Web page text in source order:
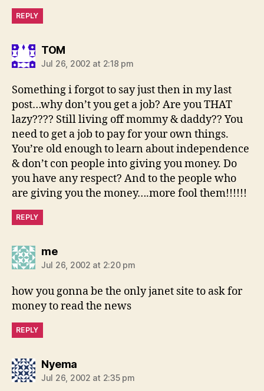
REPLY
TOMsays:
Jul 26, 2002 at 2:18 pm
Something i forgot to say just then in my last
post…why don’t you get a job? Are you THAT
lazy???? Still living off mommy & daddy?? You
need to get a job to pay for your own things.
You’re old enough to learn about independence
& don’t con people into giving you money. Do
you have any respect? And to the people who
are giving you the money….more fool them!!!!!!
REPLY
mesays:
Jul 26, 2002 at 2:20 pm
how you gonna be the only janet site to ask for
money to read the news
REPLY
Nyemasays:
Jul 26, 2002 at 2:35 pm